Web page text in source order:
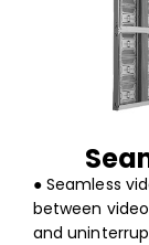
● Seamless
between
and